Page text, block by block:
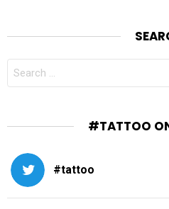
FOR:
#TATTOO
#tattoo